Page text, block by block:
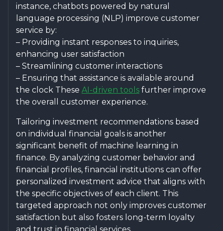
instance, chatbots powered by natural
language processing (NLP) improve customer
service by:
– Providing instant responses to inquiries,
enhancing user satisfaction
– Streamlining customer interactions
– Ensuring that assistance is available around
the clock These AI-driven tools further improve
the overall customer experience.
Tailoring investment recommendations based
on individual financial goals is another
significant benefit of machine learning in
finance. By analyzing customer behavior and
financial profiles, financial institutions can offer
personalized investment advice that aligns with
the specific objectives of each client. This
targeted approach not only improves customer
satisfaction but also fosters long-term loyalty